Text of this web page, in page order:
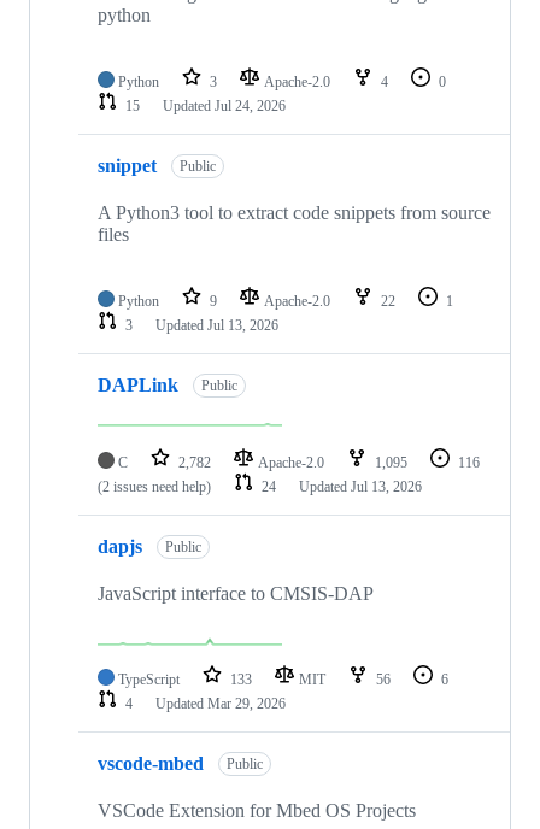
python
Python 3 Apache-2.0 4
0
15
Updated Jul 24, 2026
snippet Public
A Python3 tool to extract code snippets from source
files
Python 9 Apache-2.0 22
1
3
Updated Jul 13, 2026
DAPLink Public
C 2,782 Apache-2.0 1,095
116
(2 issues need help)
24 Updated Jul 13, 2026
dapjs Public
JavaScript interface to CMSIS-DAP
TypeScript 133 MIT 56
6
4
Updated Mar 29, 2026
vscode-mbed Public
VSCode Extension for Mbed OS Projects